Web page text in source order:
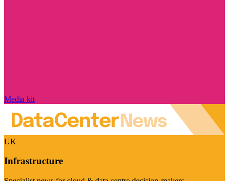
Media kit
UK
Infrastructure